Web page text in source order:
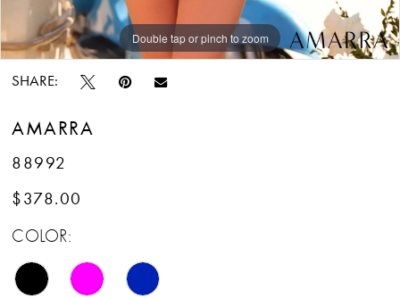
Double tap or pinch to zoom
Double tap or pinch to zoom
Double tap or pinch to zoom
SHARE:
AMARRA
88992
$378.00
COLOR: